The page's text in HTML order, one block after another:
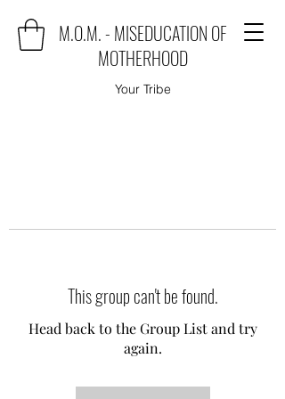
M.O.M. - MISEDUCATION OF
MOTHERHOOD
Your Tribe
This group can't be found.
Head back to the Group List and try
again.